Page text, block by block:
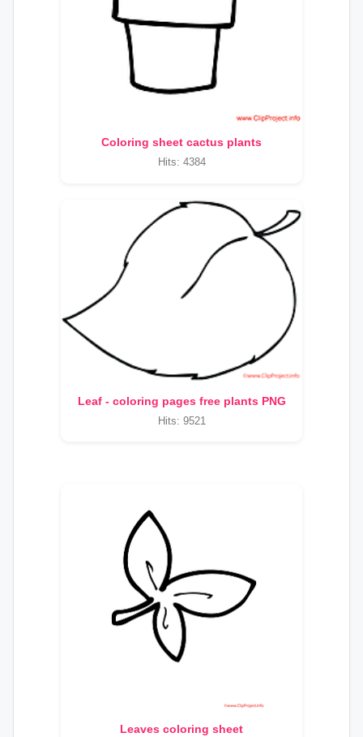
Coloring sheet cactus plants
Hits: 4384
Leaf - coloring pages free plants PNG
Hits: 9521
Leaves coloring sheet